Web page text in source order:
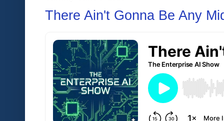
There Ain't Gonna Be Any